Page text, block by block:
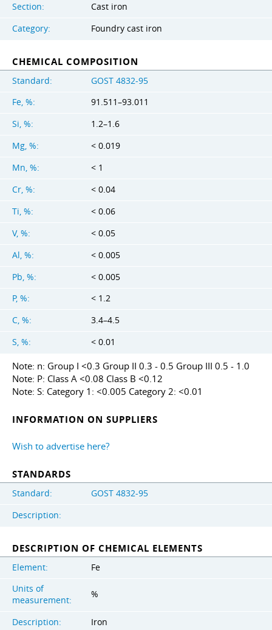
Section:
Cast iron
Category:
Foundry cast iron
CHEMICAL COMPOSITION
Standard:
GOST 4832-95
Fe, %:
91.511–93.011
Si, %:
1.2–1.6
Mg, %:
< 0.019
Mn, %:
< 1
Cr, %:
< 0.04
Ti, %:
< 0.06
V, %:
< 0.05
Al, %:
< 0.005
Pb, %:
< 0.005
P, %:
< 1.2
C, %:
3.4–4.5
S, %:
< 0.01
Note: n: Group I <0.3 Group II 0.3 - 0.5 Group III 0.5 - 1.0
Note: P: Class A <0.08 Class B <0.12
Note: S: Category 1: <0.005 Category 2: <0.01
INFORMATION ON SUPPLIERS
Wish to advertise here?
STANDARDS
Standard:
GOST 4832-95
Description:
DESCRIPTION OF CHEMICAL ELEMENTS
Element:
Fe
Units of
measurement:
%
Description:
Iron